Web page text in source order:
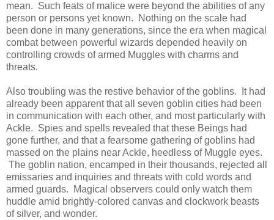
mean. Such feats of malice were beyond the abilities of any
person or persons yet known. Nothing on the scale had
been done in many generations, since the era when magical
combat between powerful wizards depended heavily on
controlling crowds of armed Muggles with charms and
threats.
Also troubling was the restive behavior of the goblins. It had
already been apparent that all seven goblin cities had been
in communication with each other, and most particularly with
Ackle. Spies and spells revealed that these Beings had
gone further, and that a fearsome gathering of goblins had
massed on the plains near Ackle, heedless of Muggle eyes.
The goblin nation, encamped in their thousands, rejected all
emissaries and inquiries and threats with cold words and
armed guards. Magical observers could only watch them
huddle amid brightly-colored canvas and clockwork beasts
of silver, and wonder.